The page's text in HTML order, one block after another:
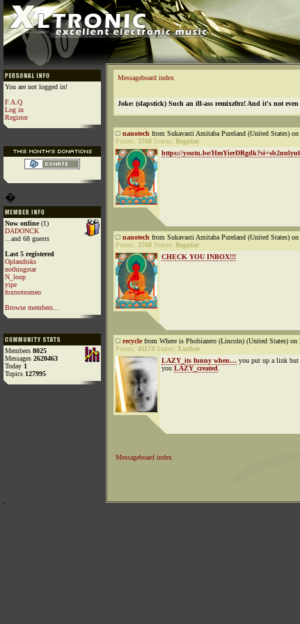
You are not logged in!
F.A.Q
Log in
Register
�
Now online(1)
DADONCK
...and 68 guests
Last 5 registered
Oplandisks
nothingstar
N_loop
yipe
foxtrotromeo
Browse members...
Members 8025
Messages 2620463
Today 1
Topics 127995
Messageboard index
Joke: (slapstick) Such an ill-ass remixz0rz! And it's not
nanotech from Sukavasti Amitaba Pureland (United States)
Points: 3768 Status: Regular
https://youtu.be/
nanotech from Sukavasti Amitaba Pureland (United States)
Points: 3768 Status: Regular
CHECK YOU INBOX!!!
recyclefrom Where is Phobiazero (Lincoln) (United States) on
Points: 41174 Status: Lurker
LAZY_its funny when… you put up a link but
you LAZY_created
Messageboard index